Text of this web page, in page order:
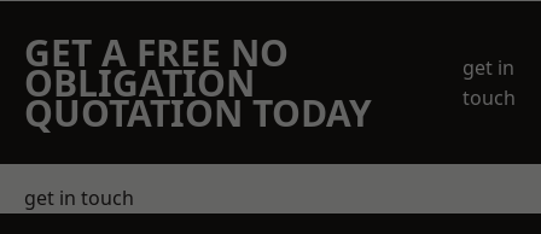
GET A FREE NO
OBLIGATION
QUOTATION TODAY
get in
touch
get in touch